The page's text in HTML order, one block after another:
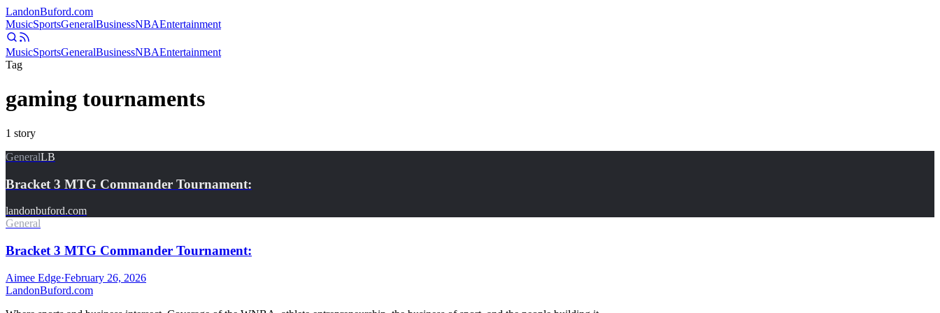
LandonBuford.com
MusicSportsGeneralBusinessNBAEntertainment
MusicSportsGeneralBusinessNBAEntertainment
Tag
gaming tournaments
1 story
GeneralLB
Bracket 3 MTG Commander Tournament:
landonbuford.com
General
Bracket 3 MTG Commander Tournament:
Aimee Edge·February 26, 2026
LandonBuford.com